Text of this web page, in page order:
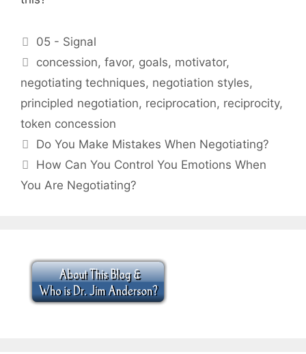
Categories
05 - Signal
Tags
concession,favor, goals, motivator,
negotiating techniques, negotiation styles,
principled negotiation, reciprocation, reciprocity,
token concession
Do You Make Mistakes When Negotiating?
How Can You Control You Emotions When
You Are Negotiating?